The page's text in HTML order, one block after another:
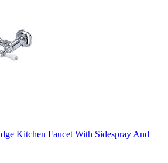
Kitchen Faucet With Sidespray And